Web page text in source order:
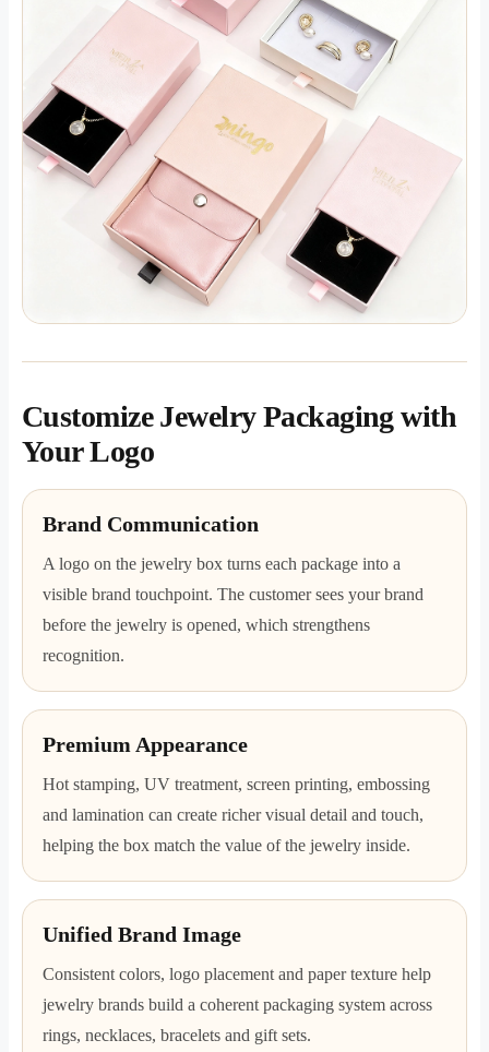
Customize Jewelry Packaging with
Your Logo
Brand Communication
A logo on the jewelry box turns each package into a
visible brand touchpoint. The customer sees your brand
before the jewelry is opened, which strengthens
recognition.
Premium Appearance
Hot stamping, UV treatment, screen printing, embossing
and lamination can create richer visual detail and touch,
helping the box match the value of the jewelry inside.
Unified Brand Image
Consistent colors, logo placement and paper texture help
jewelry brands build a coherent packaging system across
rings, necklaces, bracelets and gift sets.